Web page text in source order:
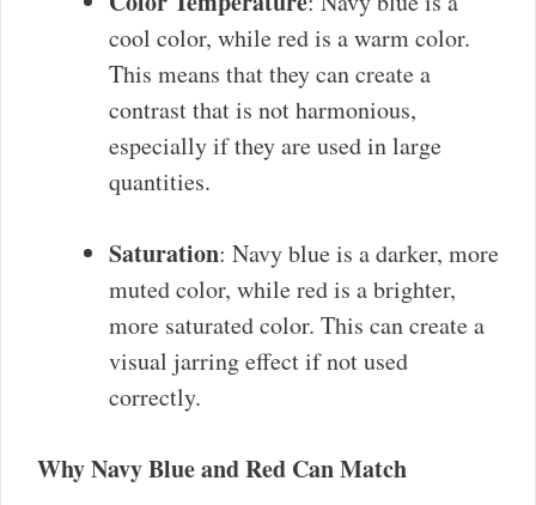
cool color, while red is a warm color.
This means that they can create a
contrast that is not harmonious,
especially if they are used in large
quantities.
Saturation: Navy blue is a darker, more
muted color, while red is a brighter,
more saturated color. This can create a
visual jarring effect if not used
correctly.
Why Navy Blue and Red Can Match